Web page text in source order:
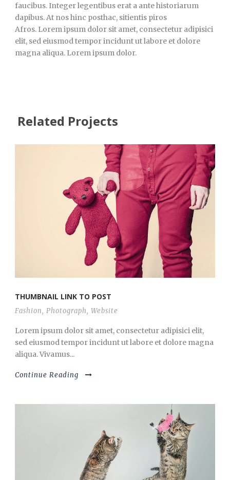
faucibus. Integer legentibus erat a ante historiarum
dapibus. At nos hinc posthac, sitientis piros
Afros. Lorem ipsum dolor sit amet, consectetur adipisici
elit, sed eiusmod tempor incidunt ut labore et dolore
magna aliqua. Lorem ipsum dolor.
Related Projects
THUMBNAIL LINK TO POST
Fashion, Photograph, Website
Lorem ipsum dolor sit amet, consectetur adipisici elit,
sed eiusmod tempor incidunt ut labore et dolore magna
aliqua. Vivamus...
Continue Reading